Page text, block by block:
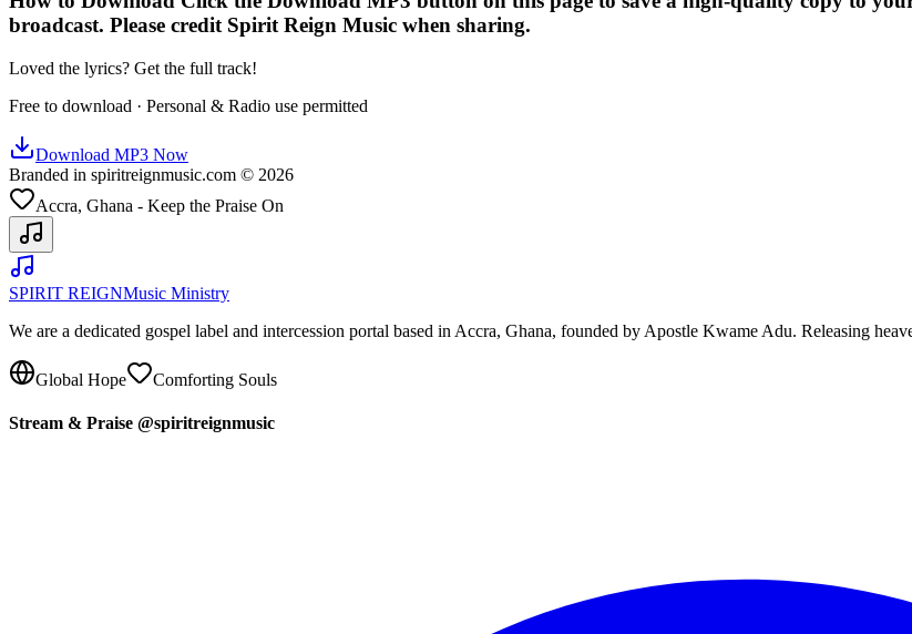
broadcast. Please credit Spirit Reign Music when sharing.
Loved the lyrics? Get the full track!
Free to download · Personal & Radio use permitted
Download MP3 Now
Branded in spiritreignmusic.com © 2026
Accra, Ghana - Keep the Praise On
SPIRIT REIGNMusic Ministry
We are a dedicated gospel label and intercession portal based in Accra, Ghana, founded by Apostle Kwame Adu. Releasing
Global Hope Comforting Souls
Stream & Praise @spiritreignmusic